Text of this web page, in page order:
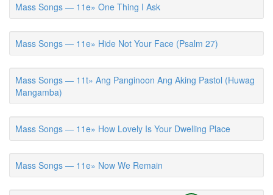
Mass Songs — 11e» One Thing I Ask
Mass Songs — 11e» Hide Not Your Face (Psalm 27)
Mass Songs — 11t» Ang Panginoon Ang Aking Pastol (Huwag
Mangamba)
Mass Songs — 11e» How Lovely Is Your Dwelling Place
Mass Songs — 11e» Now We Remain